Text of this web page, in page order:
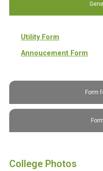
Form
Utility Form
Annoucement Form
College Photos